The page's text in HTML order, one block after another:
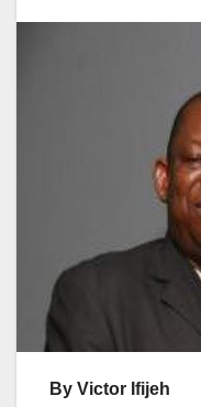
By Victor Ifijeh